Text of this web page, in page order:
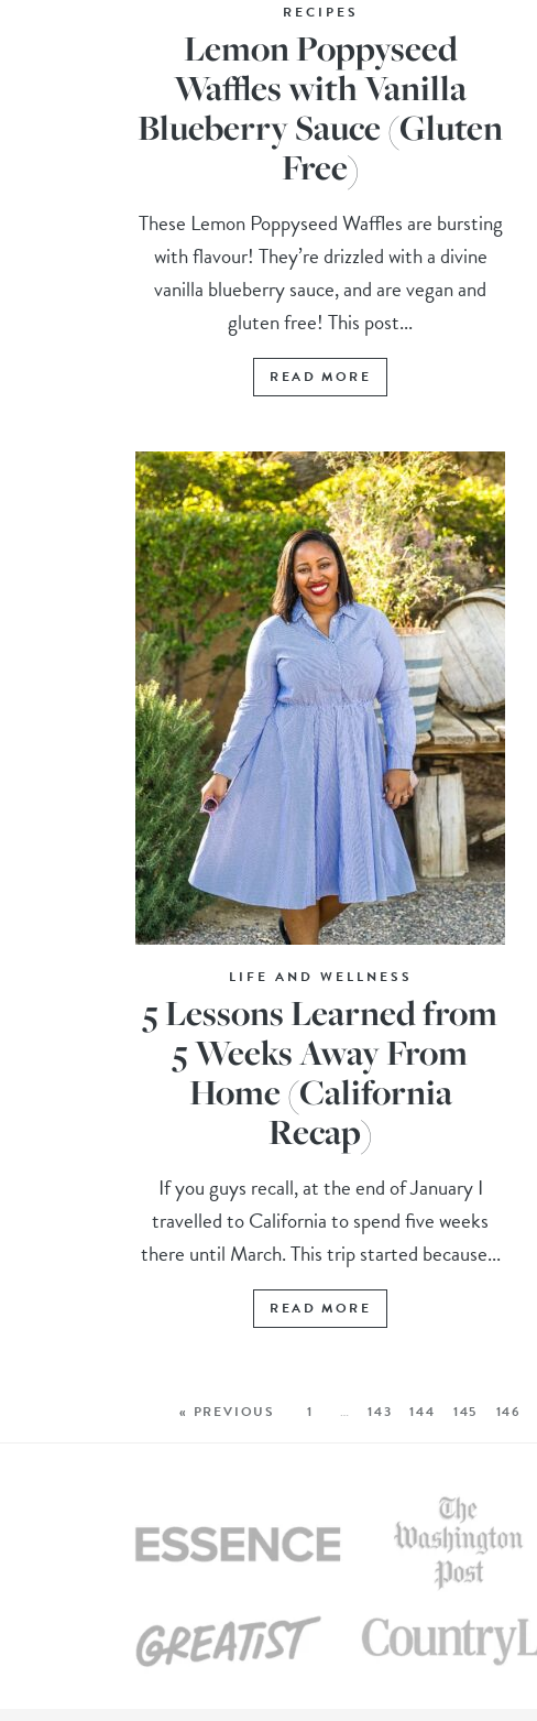
RECIPES
Lemon Poppyseed
Waffles with Vanilla
Blueberry Sauce (Gluten
Free)
These Lemon Poppyseed Waffles are bursting
with flavour! They’re drizzled with a divine
vanilla blueberry sauce, and are vegan and
gluten free! This post...
READ MORE
LIFE AND WELLNESS
5 Lessons Learned from
5 Weeks Away From
Home (California
Recap)
If you guys recall, at the end of January I
travelled to California to spend five weeks
there until March. This trip started because...
READ MORE
« PREVIOUS 1 … 143 144 145 146